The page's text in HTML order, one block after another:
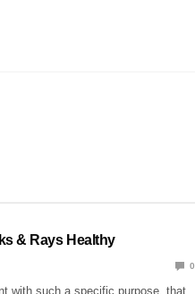
& Rays Healthy
0
with such a specific purpose, that